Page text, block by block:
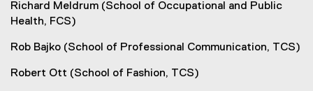
Richard Meldrum (School of Occupational and Public
Health, FCS)
Rob Bajko (School of Professional Communication, TCS)
Robert Ott (School of Fashion, TCS)